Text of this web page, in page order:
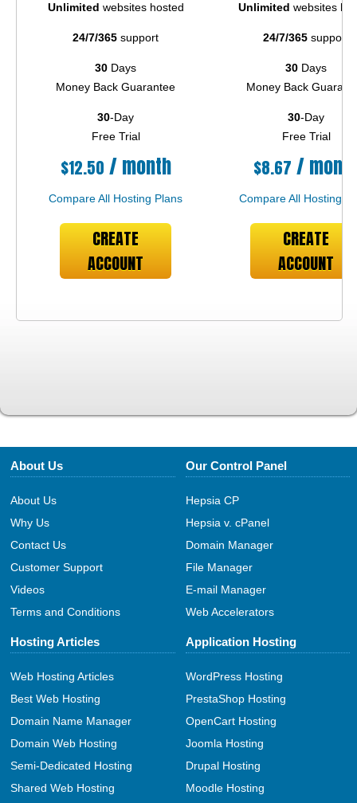
Unlimited websites hosted Unlimited websites
24/7/365 support 24/7/365 support
30 Days
Money Back Guarantee
30 Days
Money Back
30-Day
Free Trial
30-Day
Free Trial
$12.50 / month $8.67 /
Compare All Hosting Plans Compare All Hosting
CREATE
ACCOUNT
CREATE
ACCOUNT
About Us
About Us
Why Us
Contact Us
Customer Support
Videos
Terms and Conditions
Our Control Panel
Hepsia CP
Hepsia v. cPanel
Domain Manager
File Manager
E-mail Manager
Web Accelerators
Hosting Articles
Web Hosting Articles
Best Web Hosting
Domain Name Manager
Domain Web Hosting
Semi-Dedicated Hosting
Shared Web Hosting
Application Hosting
WordPress Hosting
PrestaShop Hosting
OpenCart Hosting
Joomla Hosting
Drupal Hosting
Moodle Hosting